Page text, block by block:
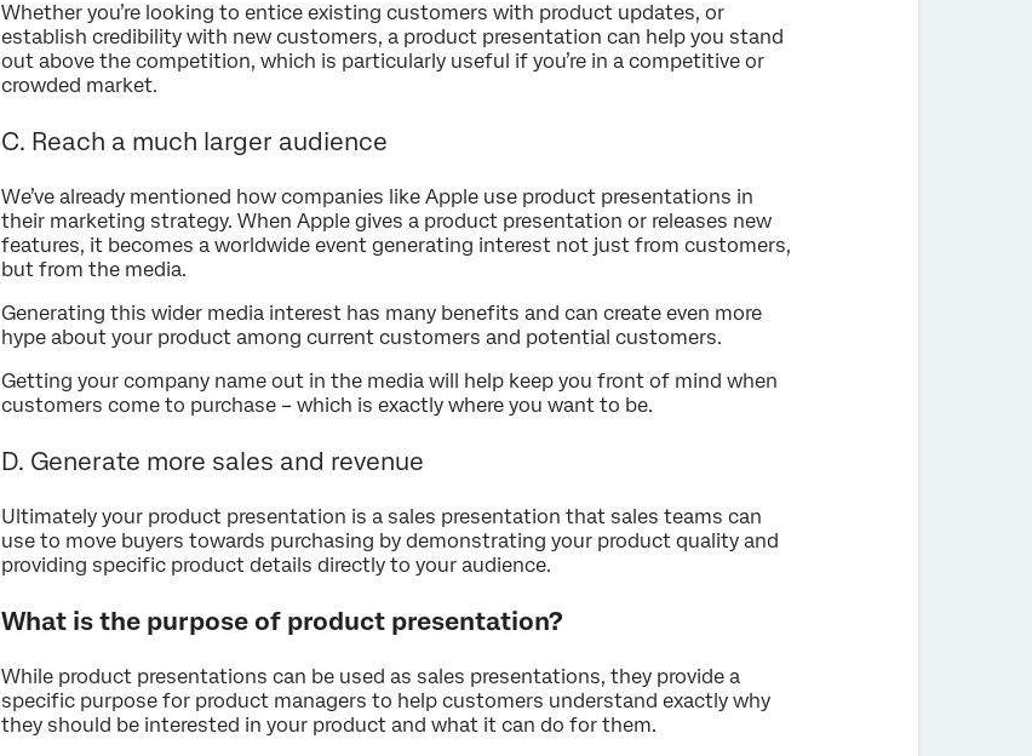
Whether you’re looking to entice existing customers with product updates, or
establish credibility with new customers, a product presentation can help you stand
out above the competition, which is particularly useful if you’re in a competitive or
crowded market.
C. Reach a much larger audience
We’ve already mentioned how companies like Apple use product presentations in
their marketing strategy. When Apple gives a product presentation or releases new
features, it becomes a worldwide event generating interest not just from customers,
but from the media.
Generating this wider media interest has many benefits and can create even more
hype about your product among current customers and potential customers.
Getting your company name out in the media will help keep you front of mind when
customers come to purchase – which is exactly where you want to be.
D. Generate more sales and revenue
Ultimately your product presentation is a sales presentation that sales teams can
use to move buyers towards purchasing by demonstrating your product quality and
providing specific product details directly to your audience.
What is the purpose of product presentation?
While product presentations can be used as sales presentations, they provide a
specific purpose for product managers to help customers understand exactly why
they should be interested in your product and what it can do for them.